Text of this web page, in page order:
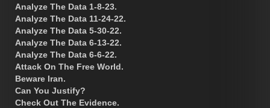
Analyze The Data 1-8-23.
Analyze The Data 11-24-22.
Analyze The Data 5-30-22.
Analyze The Data 6-13-22.
Analyze The Data 6-6-22.
Attack On The Free World.
Beware Iran.
Can You Justify?
Check Out The Evidence.